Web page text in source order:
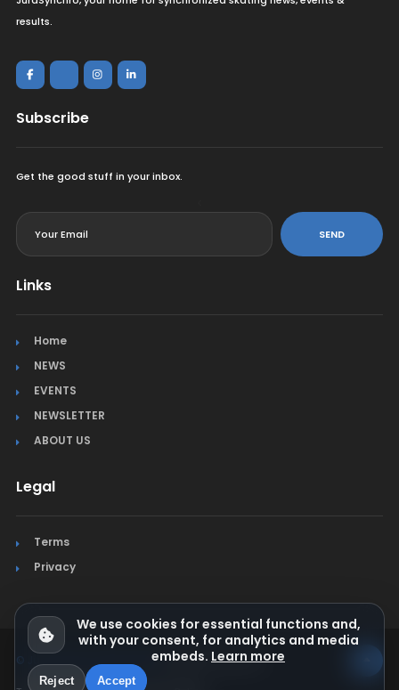
results.
Subscribe
Get the good stuff in your inbox.
SEND
Links
Home
NEWS
EVENTS
NEWSLETTER
ABOUT US
Legal
Terms
Privacy
© Jura Synchro 2015-2026. All rights reserved.
We use cookies for essential functions and,
with your consent, for analytics and media
embeds. Learn more
Reject Accept